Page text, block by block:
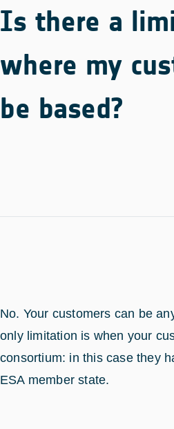
Is there a
where my
be based?
No. Your customers can be
only limitation is when your
consortium: in this case they
ESA member state.